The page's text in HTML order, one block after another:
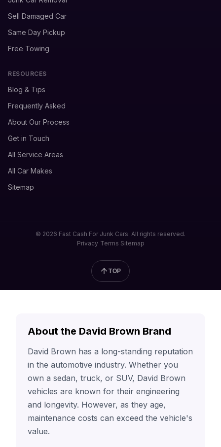
Sell Damaged Car
Same Day Pickup
Free Towing
RESOURCES
Blog & Tips
Frequently Asked
About Our Process
Get in Touch
All Service Areas
All Car Makes
Sitemap
© 2026 Fast Cash For Junk Cars. All rights reserved.
Privacy Terms Sitemap
TOP
About the David Brown Brand
David Brown has a long-standing reputation
in the automotive industry. Whether you
own a sedan, truck, or SUV, David Brown
vehicles are known for their engineering
and longevity. However, as they age,
maintenance costs can exceed the vehicle's
value.